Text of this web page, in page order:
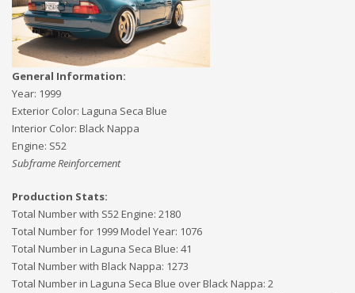
General Information:
Year: 1999
Exterior Color: Laguna Seca Blue
Interior Color: Black Nappa
Engine: S52
Subframe Reinforcement
Production Stats:
Total Number with S52 Engine: 2180
Total Number for 1999 Model Year: 1076
Total Number in Laguna Seca Blue: 41
Total Number with Black Nappa: 1273
Total Number in Laguna Seca Blue over Black Nappa: 2